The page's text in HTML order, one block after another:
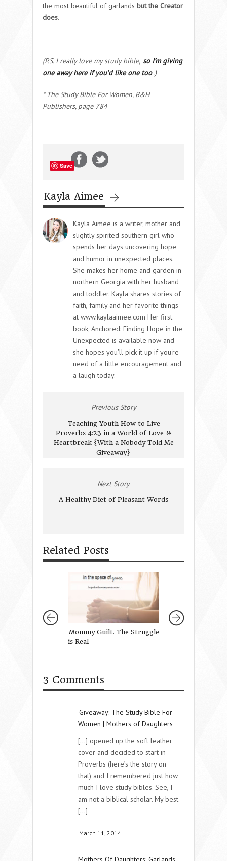
the most beautiful of garlands but the Creator
does.
(P.S. I really love my study bible, so I’m giving
one away here if you’d like one too.)
* The Study Bible For Women, B&H
Publishers, page 784
Save
Kayla Aimee
Kayla Aimee is a writer, mother and
slightly spirited southern girl who
spends her days uncovering hope
and humor in unexpected places.
She makes her home and garden in
northern Georgia with her husband
and toddler. Kayla shares stories of
faith, family and her favorite things
at www.kaylaaimee.com Her first
book, Anchored: Finding Hope in the
Unexpected is available now and
she hopes you'll pick it up if you're
need of a little encouragement and
a laugh today.
Previous Story
Teaching Youth How to Live
Proverbs 4:23 in a World of Love &
Heartbreak {With a Nobody Told Me
Giveaway}
Next Story
A Healthy Diet of Pleasant Words
Related Posts
Mommy Guilt. The Struggle
is Real
3 Comments
Giveaway: The Study Bible For
Women | Mothers of Daughters
[...] opened up the soft leather
cover and decided to start in
Proverbs (here’s the story on
that) and I remembered just how
much I love study bibles. See, I
am not a biblical scholar. My best
[...]
March 11, 2014